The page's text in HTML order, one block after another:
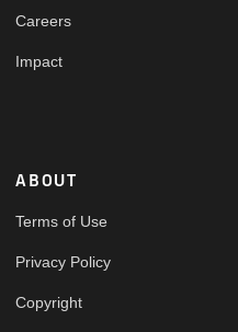
Careers
Impact
ABOUT
Terms of Use
Privacy Policy
Copyright